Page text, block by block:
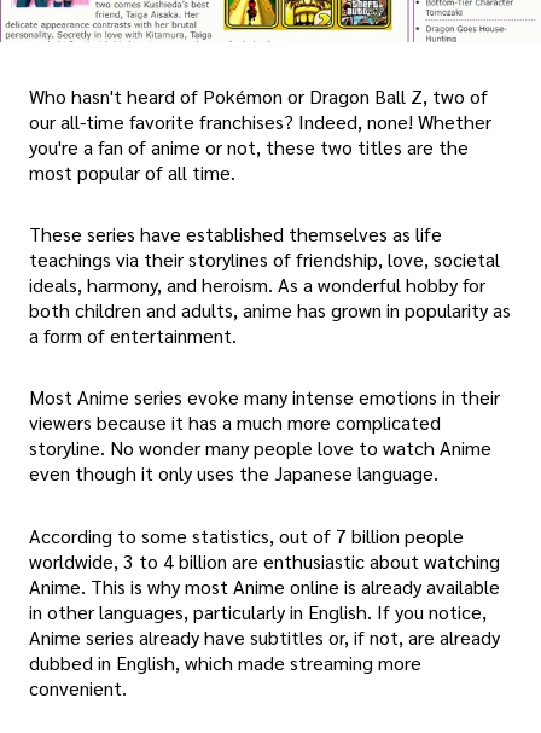
Who hasn't heard of Pokémon or Dragon Ball Z, two of
our all-time favorite franchises? Indeed, none! Whether
you're a fan of anime or not, these two titles are the
most popular of all time.
These series have established themselves as life
teachings via their storylines of friendship, love, societal
ideals, harmony, and heroism. As a wonderful hobby for
both children and adults, anime has grown in popularity as
a form of entertainment.
Most Anime series evoke many intense emotions in their
viewers because it has a much more complicated
storyline. No wonder many people love to watch Anime
even though it only uses the Japanese language.
According to some statistics, out of 7 billion people
worldwide, 3 to 4 billion are enthusiastic about watching
Anime. This is why most Anime online is already available
in other languages, particularly in English. If you notice,
Anime series already have subtitles or, if not, are already
dubbed in English, which made streaming more
convenient.